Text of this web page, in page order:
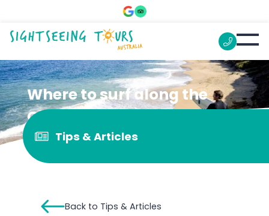
Where to surf along the
Great Ocean Road
Tips & Articles
Back to Tips & Articles